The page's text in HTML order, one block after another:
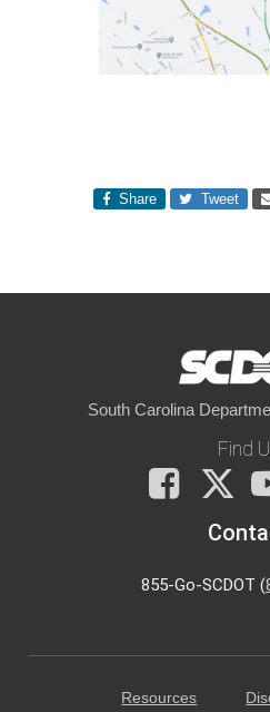
Share Tweet
South Carolina
Find
Facebook
X
855-Go-SCDOT (
Resources